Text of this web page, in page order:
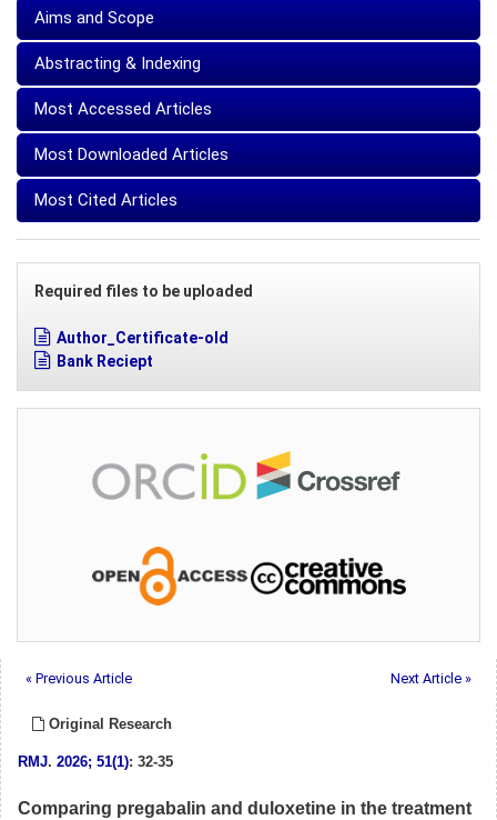
Aims and Scope
Abstracting & Indexing
Most Accessed Articles
Most Downloaded Articles
Most Cited Articles
Required files to be uploaded
Author_Certificate-old
Bank Reciept
« Previous Article Next Article »
Original Research
RMJ. 2026; 51(1): 32-35
Comparing pregabalin and duloxetine in the treatment